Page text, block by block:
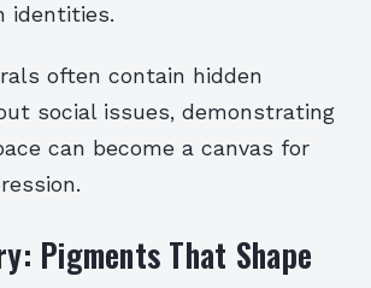
identities.
often contain hidden
social issues, demonstrating
can become a canvas for
Pigments That Shape